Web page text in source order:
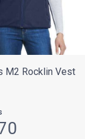
M2 Rocklin Vest